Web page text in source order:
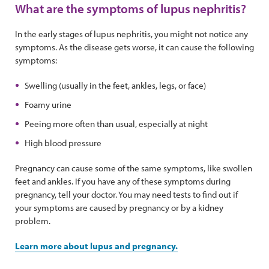
What are the symptoms of lupus nephritis?
In the early stages of lupus nephritis, you might not notice any
symptoms. As the disease gets worse, it can cause the following
symptoms:
Swelling (usually in the feet, ankles, legs, or face)
Foamy urine
Peeing more often than usual, especially at night
High blood pressure
Pregnancy can cause some of the same symptoms, like swollen
feet and ankles. If you have any of these symptoms during
pregnancy, tell your doctor. You may need tests to find out if
your symptoms are caused by pregnancy or by a kidney
problem.
Learn more about lupus and pregnancy.